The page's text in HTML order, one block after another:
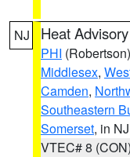
NJ Heat Advisory
PHI (Robertson)
Middlesex,
Camden,
Southeastern
Somerset, in NJ
VTEC# 8 (CON)